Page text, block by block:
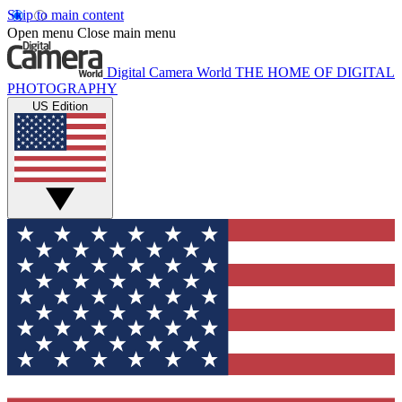
Skip to main content
Open menu Close main menu
Digital Camera World THE HOME OF DIGITAL
PHOTOGRAPHY
US Edition